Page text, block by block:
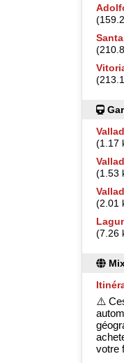
(1.17
(1.53
(2.01
(7.26
⚠️
votre